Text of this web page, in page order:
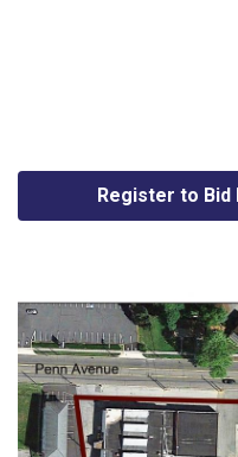
Register to Bid